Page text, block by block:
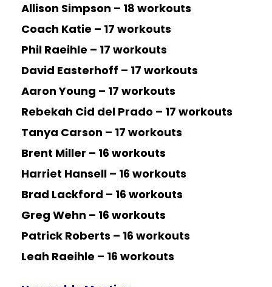
Allison Simpson – 18 workouts
Coach Katie – 17 workouts
Phil Raeihle – 17 workouts
David Easterhoff – 17 workouts
Aaron Young – 17 workouts
Rebekah Cid del Prado – 17 workouts
Tanya Carson – 17 workouts
Brent Miller – 16 workouts
Harriet Hansell – 16 workouts
Brad Lackford – 16 workouts
Greg Wehn – 16 workouts
Patrick Roberts – 16 workouts
Leah Raeihle – 16 workouts